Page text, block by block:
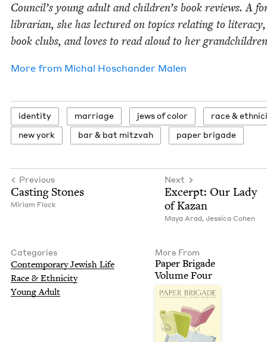
Coun­cil’s young adult and children’s book reviews. A
librar­i­an, she has lec­tured on top­ics relat­ing to
book clubs, and loves to read aloud to her
More from Michal Hoschan­der Malen
iden­ti­ty mar­riage jews of color race&
new york
bar& bat mitzvah paper brigade
Previous
Cast­ing Stones
Miri­am Flock
Next
Excerpt: Our Lady
of Kazan
Maya Arad, Jes­si­ca Cohen
Categories
Con­tem­po­rary Jew­ish Life
Race & Ethnicity
Young Adult
More From
Paper Brigade
Vol­ume Four